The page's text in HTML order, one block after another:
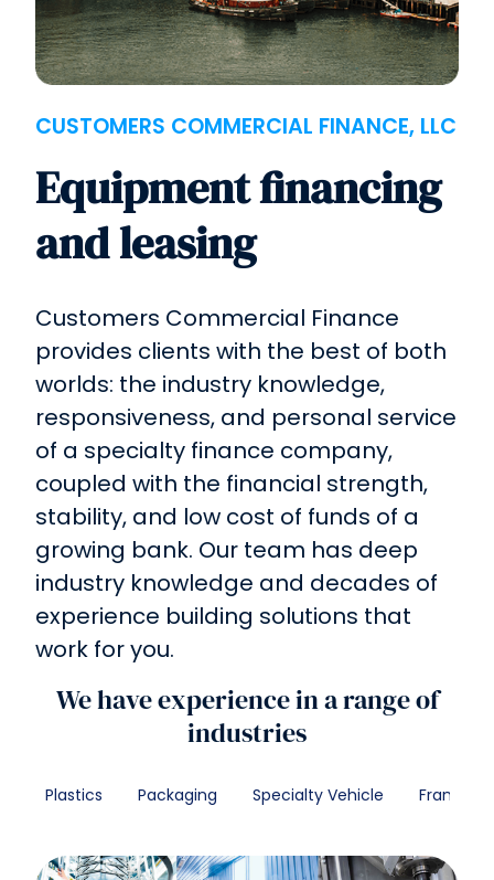
CUSTOMERS COMMERCIAL FINANCE, LLC
Equipment financing
and leasing
Customers Commercial Finance
provides clients with the best of both
worlds: the industry knowledge,
responsiveness, and personal service
of a specialty finance company,
coupled with the financial strength,
stability, and low cost of funds of a
growing bank. Our team has deep
industry knowledge and decades of
experience building solutions that
work for you.
We have experience in a range of
industries
Plastics Packaging Specialty Vehicle Franchise